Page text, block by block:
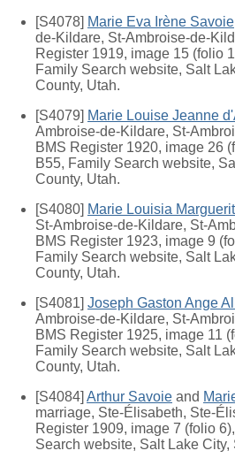
[S4078] Marie Eva Irène Savoie
de-Kildare, St-Ambroise-de-
Register 1919, image 15 (folio
Family Search website, Salt
County, Utah.
[S4079] Marie Louise Jeanne
Ambroise-de-Kildare, St-
BMS Register 1920, image 26
B55, Family Search website,
County, Utah.
[S4080] Marie Louisia
St-Ambroise-de-Kildare, St-
BMS Register 1923, image 9
Family Search website, Salt
County, Utah.
[S4081] Joseph Gaston Ange
Ambroise-de-Kildare, St-
BMS Register 1925, image 11
Family Search website, Salt
County, Utah.
[S4084] Arthur Savoie and
marriage, Ste-Élisabeth, Ste-
Register 1909, image 7 (folio
Search website, Salt Lake City,